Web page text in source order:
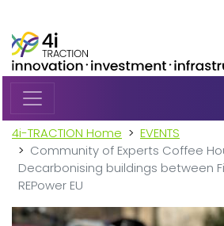
4i-TRACTION Home
EVENTS
Community of Experts Coffee
Decarbonising buildings between
REPower EU